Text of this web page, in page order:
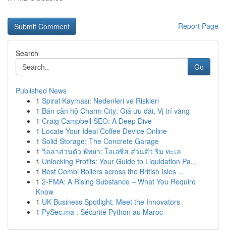
Report Page
Search
Go
Published News
1 Spiral Kayması: Nedenleri ve Riskleri
1 Bán căn hộ Charm City: Giá ưu đãi, Vị trí vàng
1 Craig Campbell SEO: A Deep Dive
1 Locate Your Ideal Coffee Device Online
1 Solid Storage: The Concrete Garage
1 วิลล่าส่วนตัว พัทยา: โอเอซิส ส่วนตัว ริม ทะเล
1 Unlocking Profits: Your Guide to Liquidation Pa...
1 Best Combi Boilers across the British Isles ...
1 2-FMA: A Rising Substance – What You Require
Know
1 UK Business Spotlight: Meet the Innovators
1 PySec.ma : Sécurité Python au Maroc